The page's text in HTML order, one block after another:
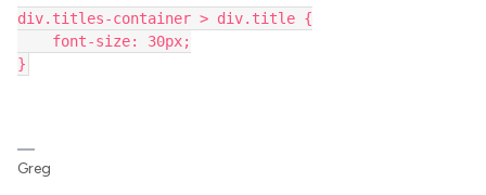
div.titles-container > div.title {
    font-size: 30px;
}
Greg